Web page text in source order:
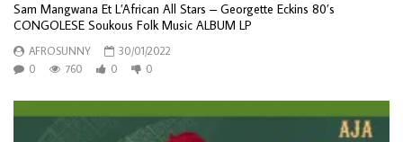
Sam Mangwana Et L’African All Stars – Georgette Eckins 80’s
CONGOLESE Soukous Folk Music ALBUM LP
AFROSUNNY
30/01/2022
0
760 0 0